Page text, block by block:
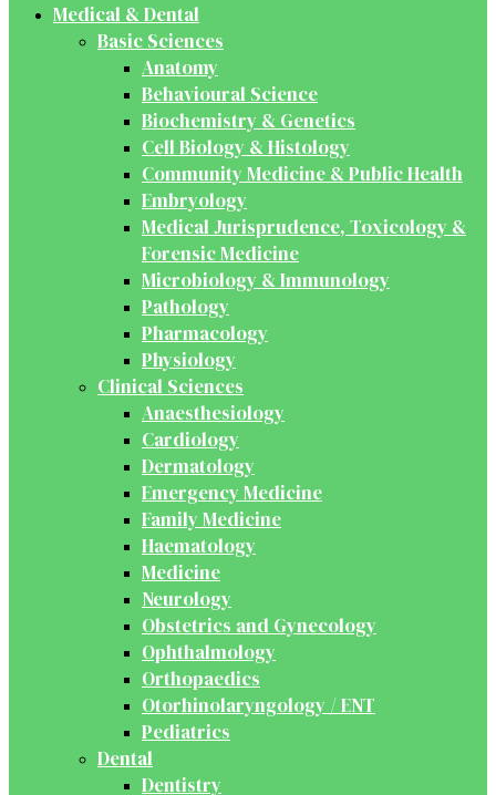
Medical & Dental
Basic Sciences
Anatomy
Behavioural Science
Biochemistry & Genetics
Cell Biology & Histology
Community Medicine & Public Health
Embryology
Medical Jurisprudence, Toxicology &
Forensic Medicine
Microbiology & Immunology
Pathology
Pharmacology
Physiology
Clinical Sciences
Anaesthesiology
Cardiology
Dermatology
Emergency Medicine
Family Medicine
Haematology
Medicine
Neurology
Obstetrics and Gynecology
Ophthalmology
Orthopaedics
Otorhinolaryngology / ENT
Pediatrics
Dental
Dentistry